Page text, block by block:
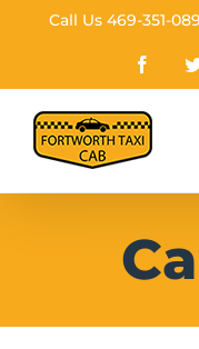
Call Us 469-351-